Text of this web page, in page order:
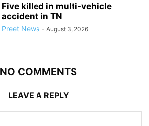
Five killed in multi-vehicle
accident in TN
Preet News - August 3, 2026
NO COMMENTS
LEAVE A REPLY